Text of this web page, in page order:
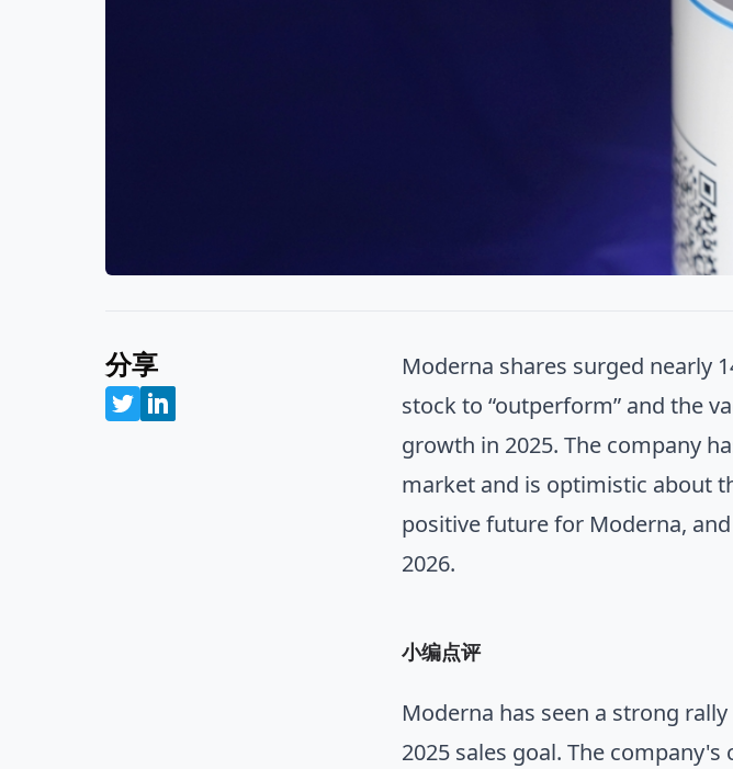
分享
Moderna shares surged nearly
stock to “outperform” and the
growth in 2025. The company
market and is optimistic about
positive future for Moderna,
2026.
小编点评
Moderna has seen a strong
2025 sales goal. The